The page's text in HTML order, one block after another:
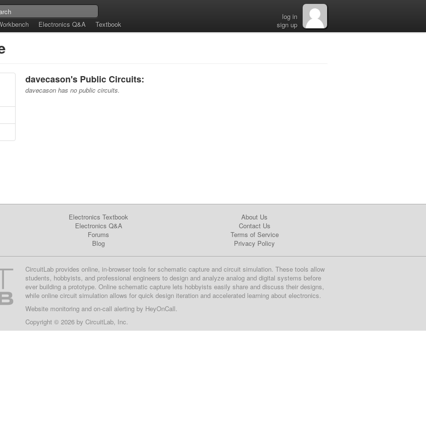
Electronics Q&A Textbook
log in
sign up
davecason's Public Circuits:
davecason has no public circuits.
Electronics Textbook
Electronics Q&A
Forums
Blog
About Us
Contact Us
Terms of Service
Privacy Policy
CircuitLab provides online, in-browser tools for schematic capture and circuit simulation. These tools allow
students, hobbyists, and professional engineers to design and analyze analog and digital systems before
ever building a prototype. Online schematic capture lets hobbyists easily share and discuss their designs,
while online circuit simulation allows for quick design iteration and accelerated learning about electronics.
Website monitoring and on-call alerting by HeyOnCall.
Copyright © 2026 by CircuitLab, Inc.